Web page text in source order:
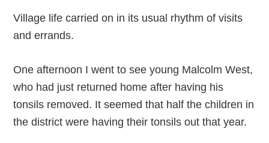
Village life carried on in its usual rhythm of visits
and errands.
One afternoon I went to see young Malcolm West,
who had just returned home after having his
tonsils removed. It seemed that half the children in
the district were having their tonsils out that year.